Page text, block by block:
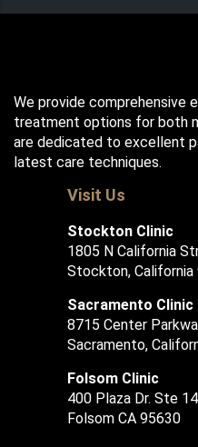
We provide comprehensive
treatment options for both
are dedicated to excellent
latest care techniques.
Visit Us
Stockton Clinic
1805 N California
Stockton, California
Sacramento Clinic
8715 Center
Sacramento,
Folsom Clinic
400 Plaza Dr. Ste
Folsom CA 95630